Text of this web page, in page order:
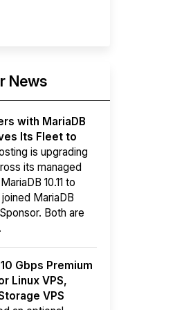
News
with MariaDB
Its Fleet to
is upgrading
its managed
10.11 to
joined MariaDB
Both are
Gbps Premium
Linux VPS,
VPS